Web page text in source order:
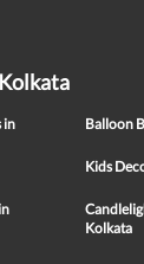
in
Balloon
Kids
Kolkata